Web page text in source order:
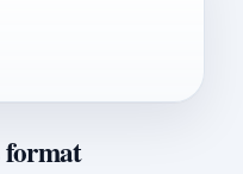
format